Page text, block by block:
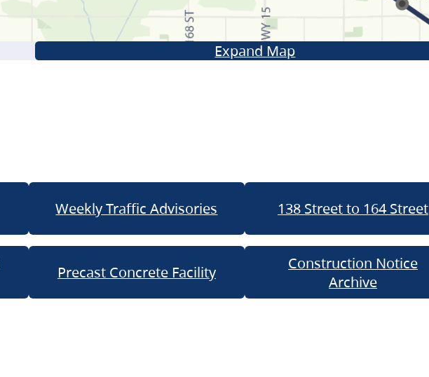
Expand Map
Weekly Traffic Advisories 138 Street to 164 Street
Precast Concrete Facility
Construction Notice
Archive